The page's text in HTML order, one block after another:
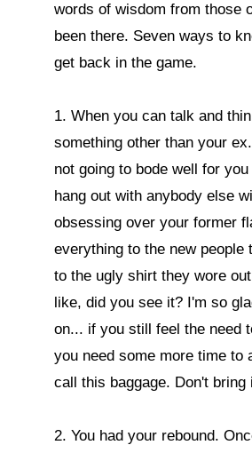
words of wisdom from those
been there. Seven ways to
get back in the game.
1. When you can talk and
something other than your
not going to bode well for
hang out with anybody else
obsessing over your former
everything to the new people
to the ugly shirt they wore
like, did you see it? I'm so
on... if you still feel the need
you need some more time to
call this baggage. Don't bring
2. You had your rebound.